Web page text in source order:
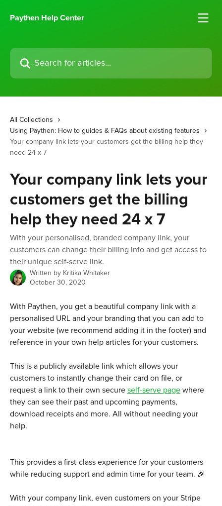
Paythen Help Center
Search for articles...
All Collections
Using Paythen: How to guides & FAQs about existing features
Your company link lets your customers get the billing help they
need 24 x 7
Your company link lets your
customers get the billing
help they need 24 x 7
With your personalised, branded company link, your
customers can change their billing info and get access to
their unique self-serve link.
Written by Kritika Whitaker
October 30, 2020
With Paythen, you get a beautiful company link with a
personalised URL and your branding that you can add to
your website (we recommend adding it in the footer) and
reference in your own help articles for your customers.
This is a publicly available link which allows your
customers to instantly change their card on file, or
request a link to their own secure self-serve page where
they can see their past and upcoming payments,
download receipts and more. All without needing your
help.
This provides a first-class experience for your customers
while reducing support and admin time for your team. 🎉
With your company link, even customers on your Stripe